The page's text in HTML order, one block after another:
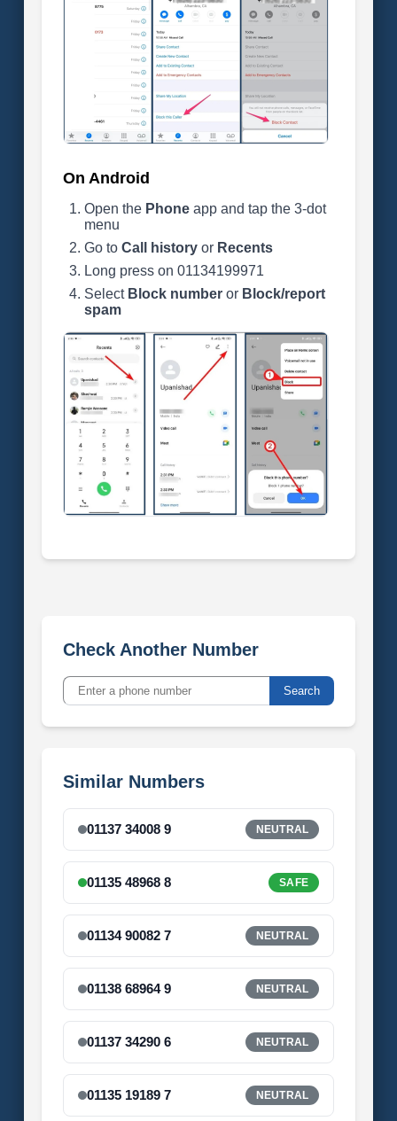
On Android
Open the Phoneapp and tap the 3-dot
menu
Go to Call historyor Recents
Long press on 01134199971
Select Block numberor Block/report
spam
Check Another Number
Search
Similar Numbers
01137 34008 9 NEUTRAL
01135 48968 8 SAFE
01134 90082 7 NEUTRAL
01138 68964 9 NEUTRAL
01137 34290 6 NEUTRAL
01135 19189 7 NEUTRAL